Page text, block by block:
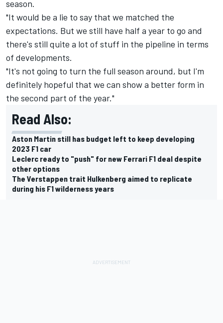
season.
"It would be a lie to say that we matched the
expectations. But we still have half a year to go and
there's still quite a lot of stuff in the pipeline in terms
of developments.
"It's not going to turn the full season around, but I'm
definitely hopeful that we can show a better form in
the second part of the year."
Read Also:
Aston Martin still has budget left to keep developing
2023 F1 car
Leclerc ready to "push" for new Ferrari F1 deal despite
other options
The Verstappen trait Hulkenberg aimed to replicate
during his F1 wilderness years